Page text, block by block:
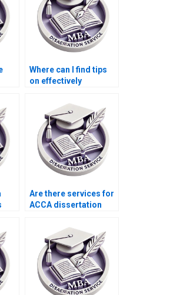
Where can I find tips
on effectively
dissertation
chapters?
Are there services for
ACCA dissertation